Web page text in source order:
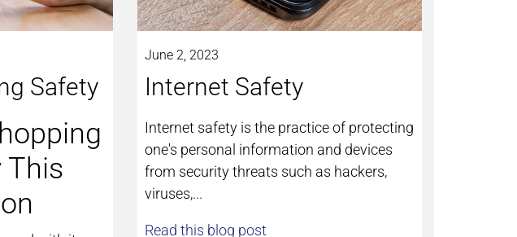
Safety
This
June 2, 2023
Internet Safety
Internet safety is the practice of protecting
one's personal information and devices
from security threats such as hackers,
viruses,...
Read this blog post